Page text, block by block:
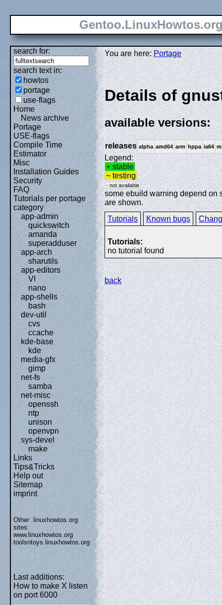
search for:
search text in:
howtos
portage
use-flags
Home
News archive
Portage
USE-flags
Compile Time
Estimator
Misc
Installation Guides
Security
FAQ
Tutorials per portage
category
app-admin
quickswitch
amanda
superadduser
app-arch
sharutils
app-editors
VI
nano
app-shells
bash
dev-util
cvs
ccache
kde-base
kde
media-gfx
gimp
net-fs
samba
net-misc
openssh
ntp
unison
openvpn
sys-devel
make
Links
Tips&Tricks
Help out
Sitemap
imprint
Other .linuxhowtos.org
sites:
www.linuxhowtos.org
toolsntoys.linuxhowtos.org
Last additions:
How to make X listen
on port 6000
You are here:Portage
Details of
available versions:
releases alpha amd64 arm hppa ia64
Legend:
+ stable
~ testing
- not available
some ebuild warning depend on
are shown.
Tutorials
Known bugs
Tutorials:
no tutorial found
back